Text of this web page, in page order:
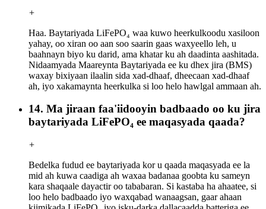
+
Haa. Baytariyada LiFePO₄ waa kuwo heerkulkoodu xasiloon
yahay, oo xiran oo aan soo saarin gaas waxyeello leh, u
baahnayn biyo ku darid, ama khatar ku ah daadinta aashitada.
Nidaamyada Maareynta Baytariyada ee ku dhex jira (BMS)
waxay bixiyaan ilaalin sida xad-dhaaf, dheecaan xad-dhaaf
ah, iyo xakamaynta heerkulka si loo helo hawlgal ammaan ah.
14. Ma jiraan faa'iidooyin badbaado oo ku jira
baytariyada LiFePO₄ ee maqasyada qaada?
+
Bedelka fudud ee baytariyada kor u qaada maqasyada ee la
mid ah kuwa caadiga ah waxaa badanaa goobta ku sameyn
kara shaqaale dayactir oo tababaran. Si kastaba ha ahaatee, si
loo helo badbaado iyo waxqabad wanaagsan, gaar ahaan